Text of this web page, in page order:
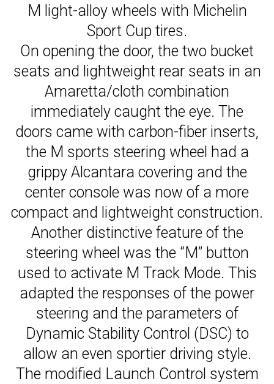
M light-alloy wheels with Michelin
Sport Cup tires.
On opening the door, the two bucket
seats and lightweight rear seats in an
Amaretta/cloth combination
immediately caught the eye. The
doors came with carbon-fiber inserts,
the M sports steering wheel had a
grippy Alcantara covering and the
center console was now of a more
compact and lightweight construction.
Another distinctive feature of the
steering wheel was the “M” button
used to activate M Track Mode. This
adapted the responses of the power
steering and the parameters of
Dynamic Stability Control (DSC) to
allow an even sportier driving style.
The modified Launch Control system